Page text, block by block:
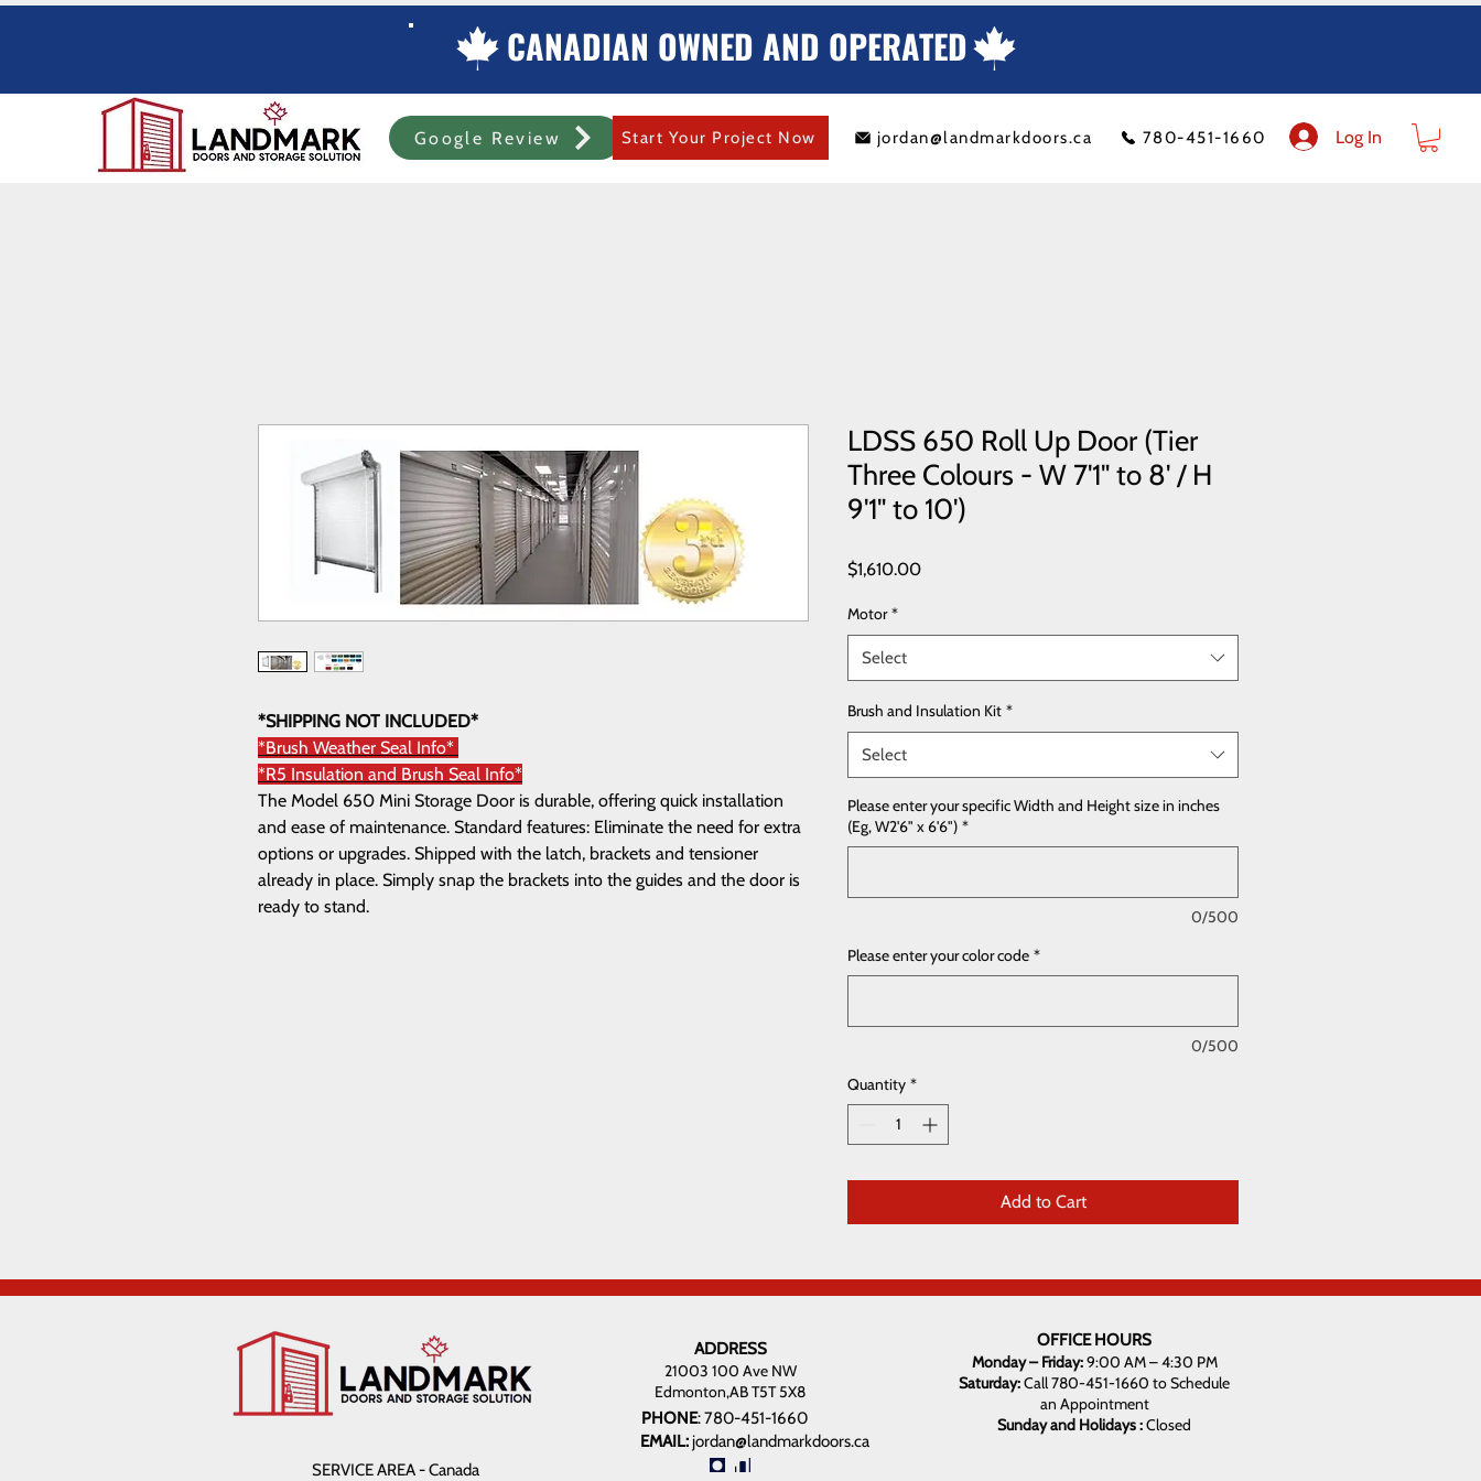
Google Review Start Your Project Now jordan@landmarkdoors.ca 780-451-1660 Log In
CANADIAN OWNED AND OPERATED
*SHIPPING NOT INCLUDED*
*Brush Weather Seal Info*
*R5 Insulation and Brush Seal Info*
The Model 650 Mini Storage Door is durable, offering quick installation
and ease of maintenance. Standard features: Eliminate the need for extra
options or upgrades. Shipped with the latch, brackets and tensioner
already in place. Simply snap the brackets into the guides and the door is
ready to stand.
LDSS 650 Roll Up Door (Tier
Three Colours - W 7'1" to 8' / H
9'1" to 10')
$1,610.00Price
Motor *
Select
Brush and Insulation Kit *
Select
Please enter your specific Width and Height size in inches
(Eg, W2'6" x 6'6") *
0/500
Please enter your color code *
0/500
Quantity *
Add to Cart
SERVICE AREA - Canada
ADDRESS
21003 100 Ave NW
Edmonton,AB T5T 5X8
PHONE:780-451-1660
EMAIL: jordan@landmarkdoors.ca
OFFICE HOURS
Monday – Friday:9:00 AM – 4:30 PM
Saturday:Call 780-451-1660 to Schedule
an Appointment
Sunday and Holidays :Closed